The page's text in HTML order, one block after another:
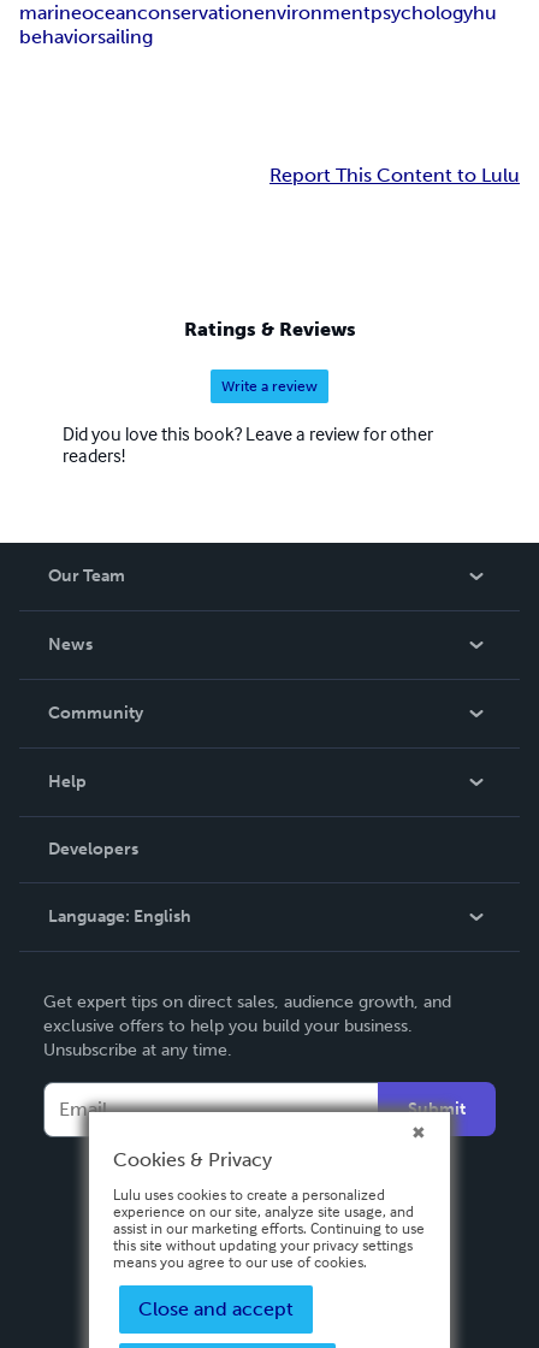
marineoceanconservationenvironmentpsychologyhu
behaviorsailing
Report This Content to Lulu
Ratings & Reviews
Write a review
Did you love this book? Leave a review for other
readers!
Our Team
News
In The News
Community
Podcast
Help
Order Lookup
Knowledge Base
Contact Support
Developers
Language: English
Deutsch
Français
Italiano
Español
Get expert tips on direct sales, audience growth, and
exclusive offers to help you build your business.
Unsubscribe at any time.
Submit
Cookies & Privacy
Lulu uses cookies to create a personalized
experience on our site, analyze site usage, and
assist in our marketing efforts. Continuing to use
this site without updating your privacy settings
means you agree to our use of cookies.
Close and accept